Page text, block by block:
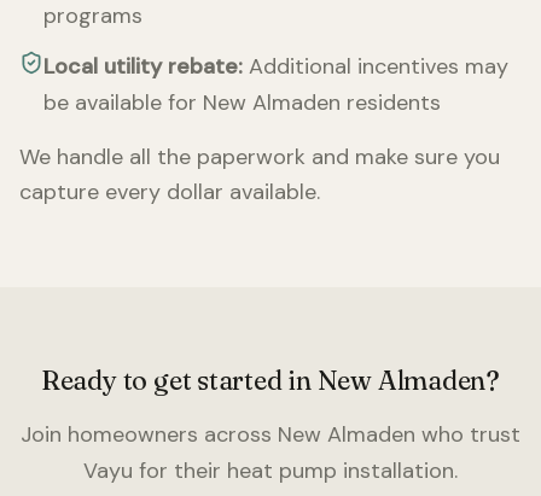
programs
Local utility rebate: Additional incentives may
be available for New Almaden residents
We handle all the paperwork and make sure you
capture every dollar available.
Ready to get started in New Almaden?
Join homeowners across New Almaden who trust
Vayu for their heat pump installation.